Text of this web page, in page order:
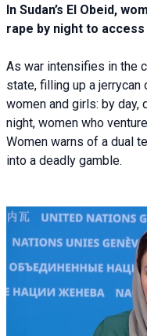
In Sudan’s El Obeid,
rape by night to
As war intensifies in the
state, filling up a
women and girls: by
night, women who
Women warns of a dual
into a deadly gamble.